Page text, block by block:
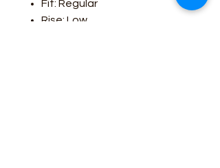
Fit: Regular
Rise: Low